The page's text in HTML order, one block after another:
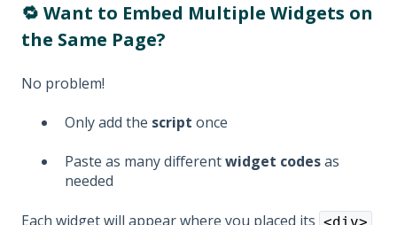
🔁 Want to Embed Multiple Widgets on
the Same Page?
No problem!
Only add the script once
Paste as many differentwidget codesas
needed
Each widget will appear where you placed its